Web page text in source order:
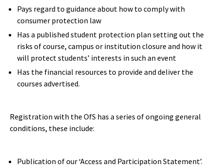
Pays regard to guidance about how to comply with
consumer protection law
Has a published student protection plan setting out the
risks of course, campus or institution closure and how it
will protect students’ interests in such an event
Has the financial resources to provide and deliver the
courses advertised.
Registration with the OfS has a series of ongoing general
conditions, these include:
Publication of our ‘Access and Participation Statement’.